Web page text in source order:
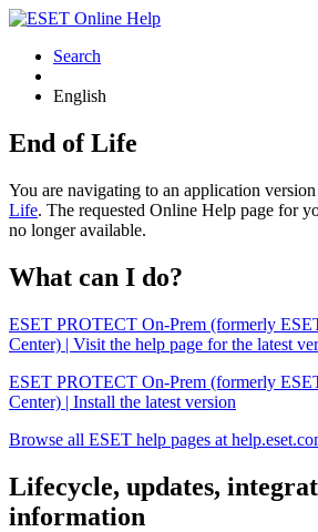
Search
English
End of Life
You are navigating to an application version
Life. The requested Online Help page for
no longer available.
What can I do?
ESET PROTECT On-Prem (formerly
Center) | Visit the help page for the latest
ESET PROTECT On-Prem (formerly
Center) | Install the latest version
Browse all ESET help pages at
Lifecycle, updates,
information